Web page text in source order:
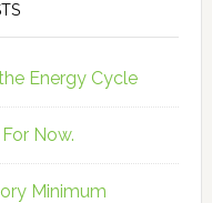
Energy Cycle
Now.
Minimum